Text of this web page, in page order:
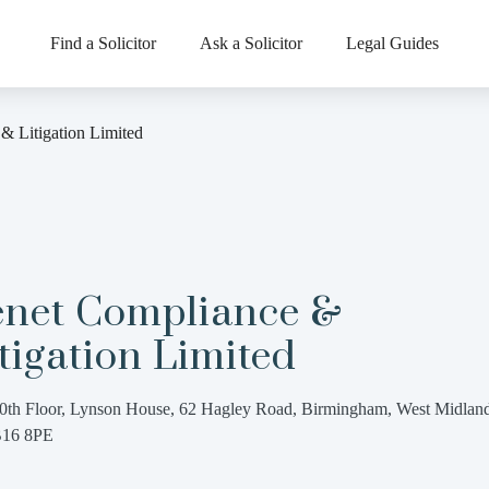
Find a Solicitor Ask a Solicitor Legal Guides
& Litigation Limited
Compliance &
Limited
Floor, Lynson House, 62 Hagley Road, Birmingham, West
8PE